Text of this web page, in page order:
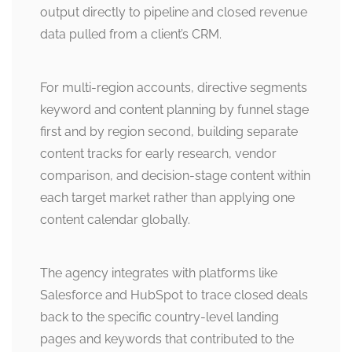
output directly to pipeline and closed revenue
data pulled from a client’s CRM.
For multi-region accounts, directive segments
keyword and content planning by funnel stage
first and by region second, building separate
content tracks for early research, vendor
comparison, and decision-stage content within
each target market rather than applying one
content calendar globally.
The agency integrates with platforms like
Salesforce and HubSpot to trace closed deals
back to the specific country-level landing
pages and keywords that contributed to the